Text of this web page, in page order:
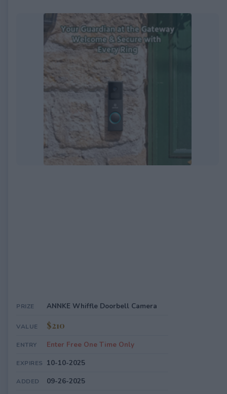
PRIZE ANNKE Whiffle Doorbell Camera
VALUE $210
ENTRY Enter Free One Time Only
EXPIRES 10-10-2025
ADDED 09-26-2025